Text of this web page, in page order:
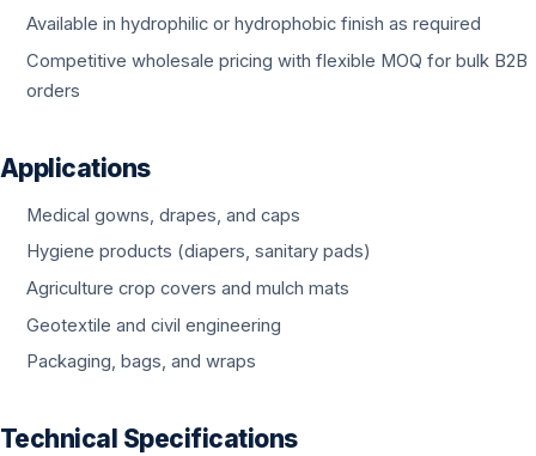
Available in hydrophilic or hydrophobic finish as required
Competitive wholesale pricing with flexible MOQ for bulk B2B
orders
Applications
Medical gowns, drapes, and caps
Hygiene products (diapers, sanitary pads)
Agriculture crop covers and mulch mats
Geotextile and civil engineering
Packaging, bags, and wraps
Technical Specifications